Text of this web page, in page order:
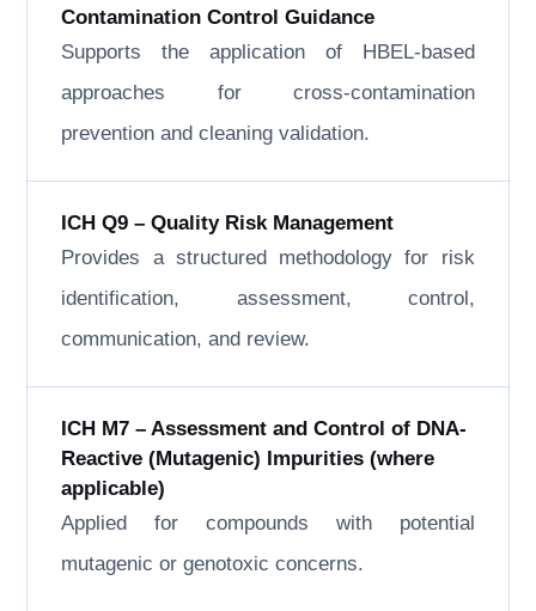
Contamination Control Guidance
Supports the application of HBEL-based
approaches for cross-contamination
prevention and cleaning validation.
ICH Q9 – Quality Risk Management
Provides a structured methodology for risk
identification, assessment, control,
communication, and review.
ICH M7 – Assessment and Control of DNA-
Reactive (Mutagenic) Impurities (where
applicable)
Applied for compounds with potential
mutagenic or genotoxic concerns.